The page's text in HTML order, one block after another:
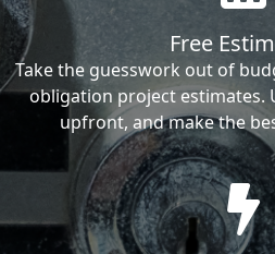
Free
Take the guesswork out of
obligation project estimates.
upfront, and make the